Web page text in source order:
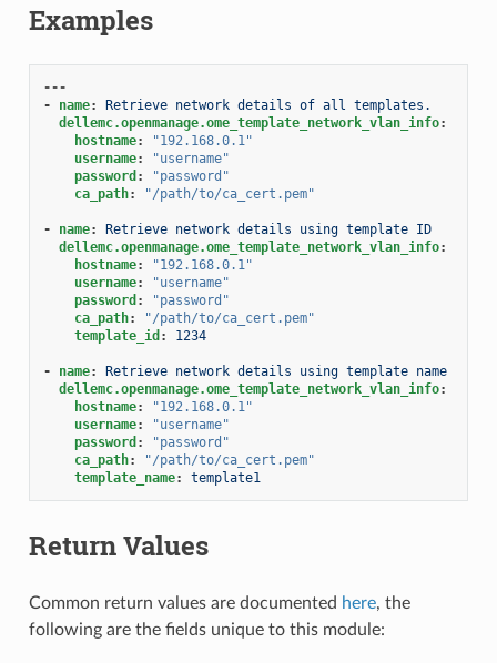
Examples
---
-
name:
Retrieve network details of all templates.
dellemc.openmanage.ome_template_network_vlan_info:
hostname:
"192.168.0.1"
username:
"username"
password :
"password"
ca_path: "/path/to/ca_cert.pem"
- name:
Retrieve network details using template ID
dellemc.openmanage.ome_template_network_vlan_info:
hostname:
"192.168.0.1"
username:
"username"
password :
"password"
ca_path:
"/path/to/ca_cert.pem"
template_id : 1234
- name:
Retrieve network details using template name
dellemc.openmanage.ome_template_network_vlan_info:
hostname:
"192.168.0.1"
username:
"username"
password :
"password"
ca_path:
"/path/to/ca_cert.pem"
template_name: template1
Return Values
Common return values are documented here, the
following are the fields unique to this module: